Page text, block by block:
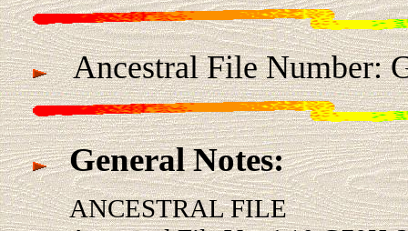
Ancestral File Number:
General Notes:
ANCESTRAL FILE